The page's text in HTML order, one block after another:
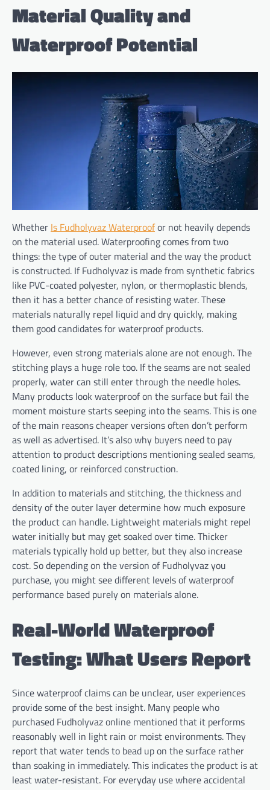
Material Quality and
Waterproof Potential
Whether Is Fudholyvaz Waterproofor not heavily depends
on the material used. Waterproofing comes from two
things: the type of outer material and the way the product
is constructed. If Fudholyvaz is made from synthetic fabrics
like PVC-coated polyester, nylon, or thermoplastic blends,
then it has a better chance of resisting water. These
materials naturally repel liquid and dry quickly, making
them good candidates for waterproof products.
However, even strong materials alone are not enough. The
stitching plays a huge role too. If the seams are not sealed
properly, water can still enter through the needle holes.
Many products look waterproof on the surface but fail the
moment moisture starts seeping into the seams. This is one
of the main reasons cheaper versions often don’t perform
as well as advertised. It’s also why buyers need to pay
attention to product descriptions mentioning sealed seams,
coated lining, or reinforced construction.
In addition to materials and stitching, the thickness and
density of the outer layer determine how much exposure
the product can handle. Lightweight materials might repel
water initially but may get soaked over time. Thicker
materials typically hold up better, but they also increase
cost. So depending on the version of Fudholyvaz you
purchase, you might see different levels of waterproof
performance based purely on materials alone.
Real-World Waterproof
Testing: What Users Report
Since waterproof claims can be unclear, user experiences
provide some of the best insight. Many people who
purchased Fudholyvaz online mentioned that it performs
reasonably well in light rain or moist environments. They
report that water tends to bead up on the surface rather
than soaking in immediately. This indicates the product is at
least water-resistant. For everyday use where accidental